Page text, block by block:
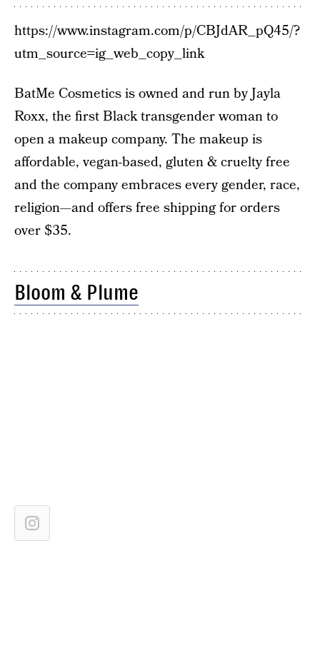
https://www.instagram.com/p/CBJdAR_pQ45/?
utm_source=ig_web_copy_link
BatMe Cosmetics is owned and run by Jayla
Roxx, the first Black transgender woman to
open a makeup company. The makeup is
affordable, vegan-based, gluten & cruelty free
and the company embraces every gender, race,
religion—and offers free shipping for orders
over $35.
Bloom & Plume